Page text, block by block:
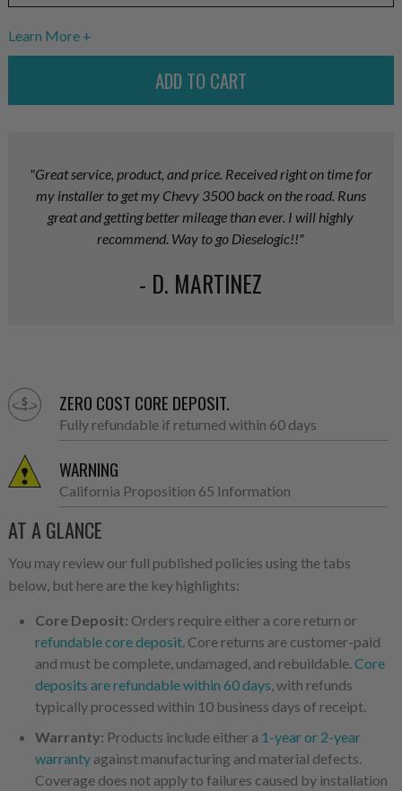
Learn More
"Great service, product, and price. Received right on time for
my installer to get my Chevy 3500 back on the road. Runs
great and getting better mileage than ever. I will highly
recommend. Way to go Dieselogic!!"
- D. MARTINEZ
ZERO COST CORE DEPOSIT.
Fully refundable if returned within 60 days
WARNING
California Proposition 65 Information
AT A GLANCE
You may review our full published policies using the tabs
below, but here are the key highlights:
Core Deposit: Orders require either a core return or
refundable core deposit. Core returns are customer-paid
and must be complete, undamaged, and rebuildable.Core
deposits are refundable within 60 days, with refunds
typically processed within 10 business days of receipt.
Warranty: Products include either a 1-year or 2-year
warrantyagainst manufacturing and material defects.
Coverage does not apply to failures caused by installation